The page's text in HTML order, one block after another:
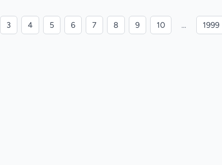
3 4 5 6 7 8 9 10 … 1999